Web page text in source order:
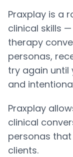
Praxplay is a
clinical skills
therapy
personas,
try again until
and
Praxplay
clinical
personas
clients.